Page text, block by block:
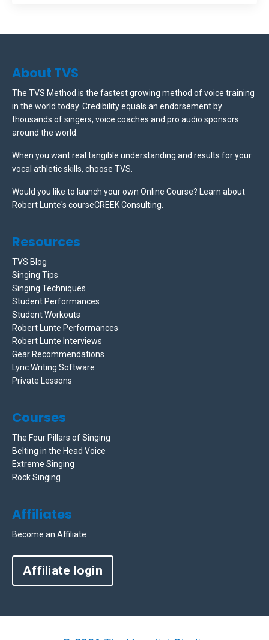
About TVS
The TVS Method is the fastest growing method of voice training
in the world today. Credibility equals an endorsement by
thousands of singers, voice coaches and pro audio sponsors
around the world.
When you want real tangible understanding and results for your
vocal athletic skills, choose TVS.
Would you like to launch your own Online Course? Learn about
Robert Lunte's courseCREEK Consulting.
Resources
TVS Blog
Singing Tips
Singing Techniques
Student Performances
Student Workouts
Robert Lunte Performances
Robert Lunte Interviews
Gear Recommendations
Lyric Writing Software
Private Lessons
Courses
The Four Pillars of Singing
Belting in the Head Voice
Extreme Singing
Rock Singing
Affiliates
Become an Affiliate
Affiliate login